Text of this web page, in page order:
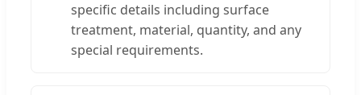
specific details including surface
treatment, material, quantity, and any
special requirements.